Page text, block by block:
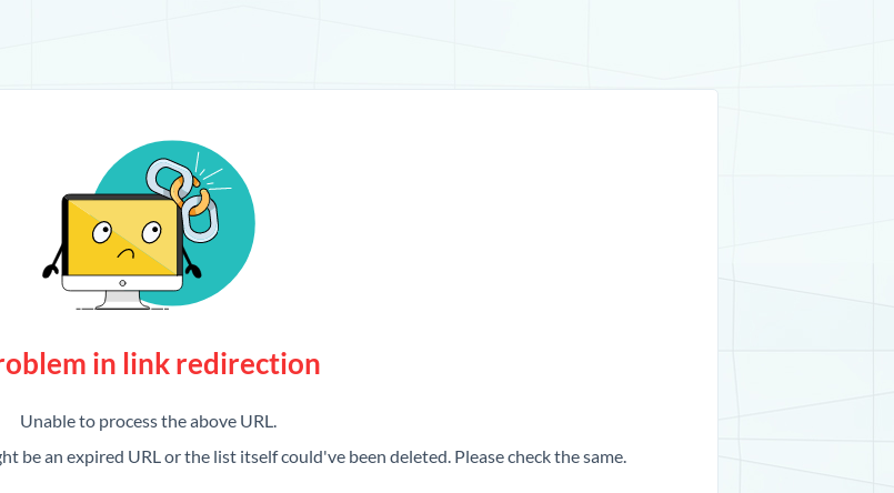
in link redirection
Unable to process the above URL.
be an expired URL or the list itself could've been deleted. Please check the same.